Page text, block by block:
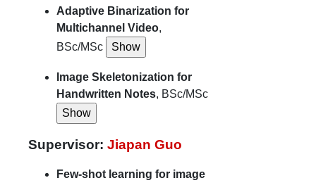
Adaptive Binarization for
Multichannel Video,
BSc/MSc
Image Skeletonization for
Handwritten Notes, BSc/MSc
Supervisor: Jiapan Guo
Few-shot learning for image